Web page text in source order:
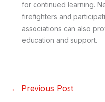
for continued learning.
firefighters and
associations can also
education and support.
← Previous Post